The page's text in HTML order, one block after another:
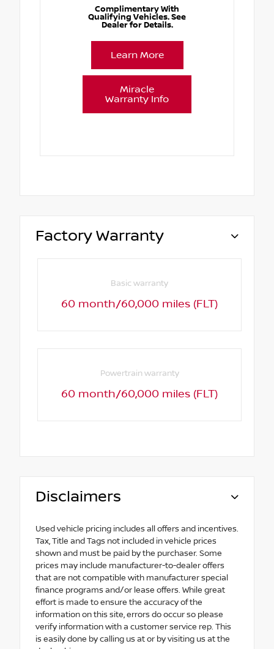
Complimentary With
Qualifying Vehicles. See
Dealer for Details.
Learn More
Miracle
Warranty Info
Factory Warranty
Basic warranty
60 month/60,000 miles (FLT)
Powertrain warranty
60 month/60,000 miles (FLT)
Disclaimers
Used vehicle pricing includes all offers and incentives.
Tax, Title and Tags not included in vehicle prices
shown and must be paid by the purchaser. Some
prices may include manufacturer-to-dealer offers
that are not compatible with manufacturer special
finance programs and/or lease offers. While great
effort is made to ensure the accuracy of the
information on this site, errors do occur so please
verify information with a customer service rep. This
is easily done by calling us at or by visiting us at the